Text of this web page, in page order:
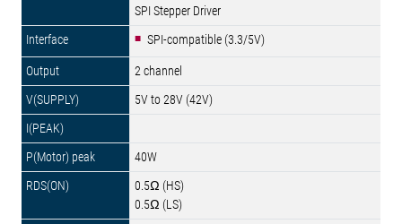
SPI Stepper Driver
SPI-compatible (3.3/5V)
2 channel
5V to 28V (42V)
40W
0.5Ω (HS)
0.5Ω (LS)